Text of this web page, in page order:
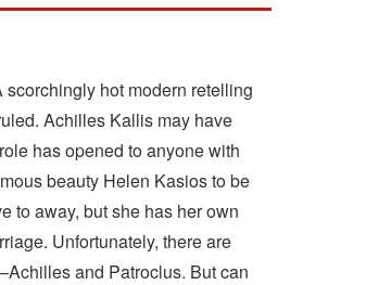
hot modern retelling
Achilles Kallis may have
has opened to anyone with
beauty Helen Kasios to be
to away, but she has her own
Unfortunately, there are
and Patroclus. But can